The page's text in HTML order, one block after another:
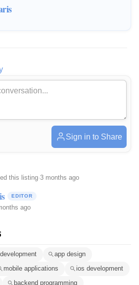
Sign in to Share
this listing·3 months ago
EDITOR
ago
app design
mobile applications
ios development
backend programming